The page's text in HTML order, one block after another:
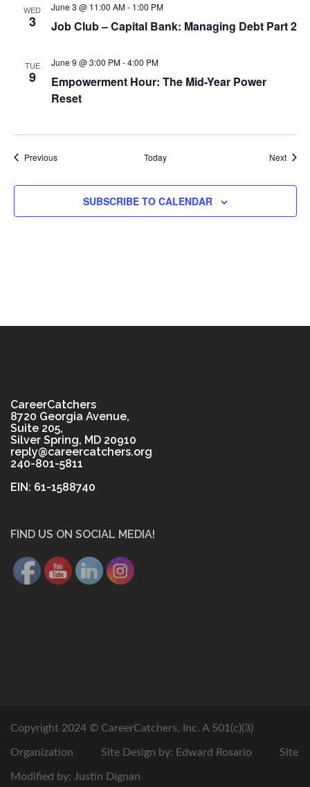
WED
3 Job Club – Capital Bank: Managing Debt Part 2
June 3 @ 11:00 AM- 1:00 PM
TUE
9
Empowerment Hour: The Mid-Year Power
Reset
June 9 @ 3:00 PM-4:00 PM
PreviousEvents Today Next
SUBSCRIBE TO CALENDAR
CareerCatchers
8720 Georgia Avenue,
Suite 205,
Silver Spring, MD 20910
reply@careercatchers.org
240-801-5811
EIN: 61-1588740
FIND US ON SOCIAL MEDIA!
Copyright 2024 © CareerCatchers, Inc. A 501(c)(3)
Organization Site Design by: Edward Rosario Site
Modified by: Justin Dignan